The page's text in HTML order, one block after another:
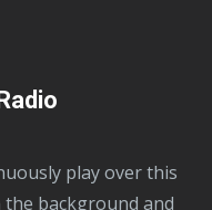
background and